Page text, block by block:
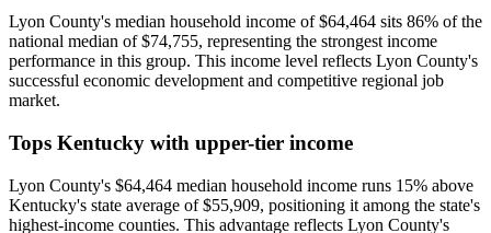
Lyon County's median household income of $64,464 sits 86% of the
national median of $74,755, representing the strongest income
performance in this group. This income level reflects Lyon County's
successful economic development and competitive regional job
market.
Tops Kentucky with upper-tier income
Lyon County's $64,464 median household income runs 15% above
Kentucky's state average of $55,909, positioning it among the state's
highest-income counties. This advantage reflects Lyon County's